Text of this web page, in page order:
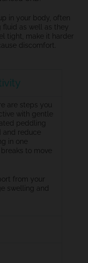
in your body, often
fluid as well as they
tight, make it harder
discomfort.
are steps you
with gentle
peddling
and reduce
in one
to move
from your
swelling and